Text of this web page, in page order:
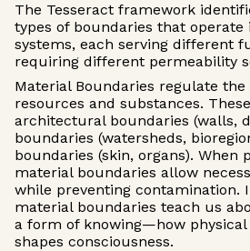
The Tesseract framework
types of boundaries that operate
systems, each serving different
requiring different permeability
Material Boundaries regulate
resources and substances.
architectural boundaries (walls,
boundaries (watersheds,
boundaries (skin, organs). When
material boundaries allow
while preventing contamination.
material boundaries teach us
a form of knowing—how
shapes consciousness.